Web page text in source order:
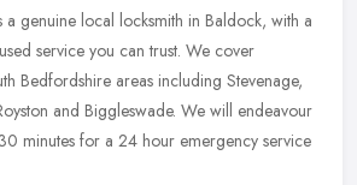
a genuine local locksmith in Baldock, with a
service you can trust. We cover
Bedfordshire areas including Stevenage,
and Biggleswade. We will endeavour
minutes for a 24 hour emergency service